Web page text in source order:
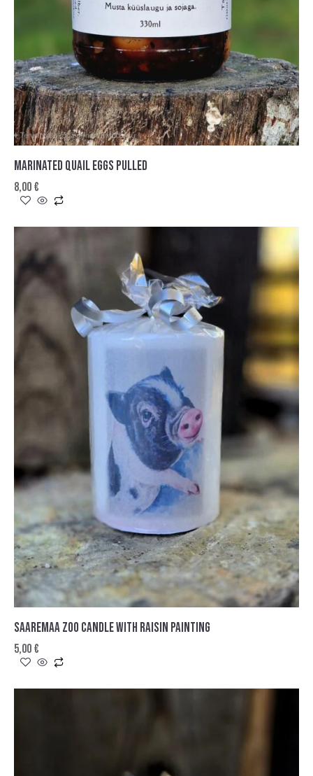
MARINATED QUAIL EGGS PULLED
8,00€
SAAREMAA ZOO CANDLE WITH RAISIN PAINTING
5,00€